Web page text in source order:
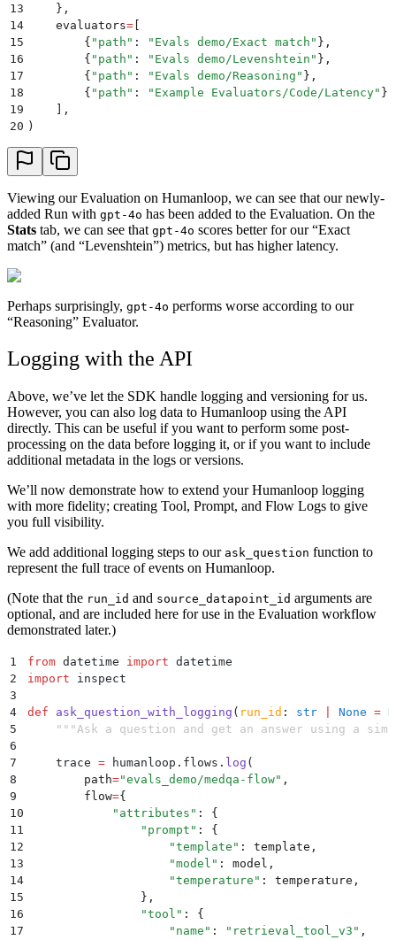
13
    },
14
    evaluators
= [
15
        {
" path " : " Evals demo/Exact match " },
16
        {
" path " : " Evals demo/Levenshtein " },
17
        {
" path " : " Evals demo/Reasoning " },
18
        {
" path " : " Example Evaluators/Code/Latency" },
19
    ],
20 )
Viewing our Evaluation on Humanloop, we can see that our newly-
added Run with gpt-4o has been added to the Evaluation. On the
Stats tab, we can see that gpt-4o scores better for our “Exact
match” (and “Levenshtein”) metrics, but has higher latency.
Perhaps surprisingly, gpt-4o performs worse according to our
“Reasoning” Evaluator.
Logging with the API
Above, we’ve let the SDK handle logging and versioning for us.
However, you can also log data to Humanloop using the API
directly. This can be useful if you want to perform some post-
processing on the data before logging it, or if you want to include
additional metadata in the logs or versions.
We’ll now demonstrate how to extend your Humanloop logging
with more fidelity; creating Tool, Prompt, and Flow Logs to give
you full visibility.
We add additional logging steps to our ask_question function to
represent the full trace of events on Humanloop.
(Note that the run_id and source_datapoint_id arguments are
optional, and are included here for use in the Evaluation workflow
demonstrated later.)
1 from datetime import datetime
2
import inspect
3
4
def ask_question_with_logging ( run_id : str None =
5
    """
Ask a question and get an answer using a
6
7
    trace
= humanloop . flows . log (
8
        path
="evals_demo/medqa-flow" ,
9
        flow
={
10
            "
attributes " :
{
11
                "
prompt " :
{
12
                    "
template " : template ,
13
                    "
model " : model ,
14
                    "
temperature " : temperature ,
15
                },
16
                "
tool " :
{
17
                    "
name " : " retrieval_tool_v3 " ,